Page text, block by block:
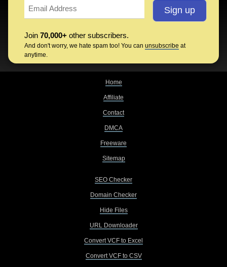
Join 70,000+ other subscribers.
And don't worry, we hate spam too! You can unsubscribe at
anytime.
Home
Affiliate
Contact
DMCA
Freeware
Sitemap
SEO Checker
Domain Checker
Hide Files
URL Downloader
Convert VCF to Excel
Convert VCF to CSV